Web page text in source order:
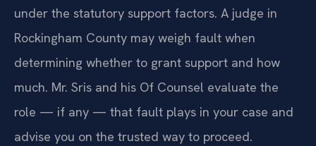
under the statutory support factors. A judge in
Rockingham County may weigh fault when
determining whether to grant support and how
much. Mr. Sris and his Of Counsel evaluate the
role — if any — that fault plays in your case and
advise you on the trusted way to proceed.